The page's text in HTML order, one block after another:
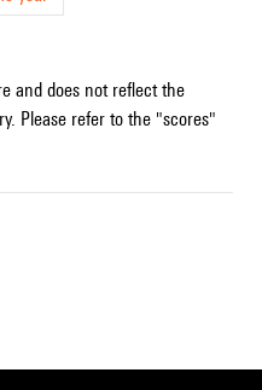
and does not reflect the
Please refer to the "scores"